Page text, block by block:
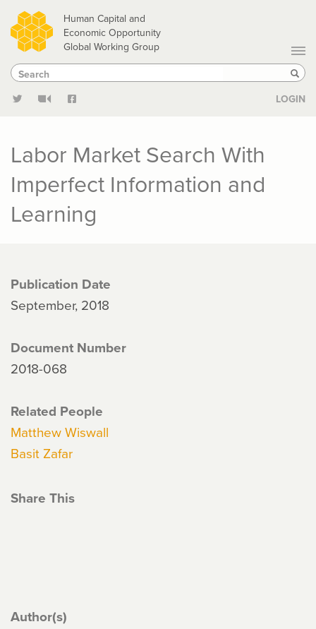
Skip
to
main
content
Human Capital and
Economic Opportunity
Global Working Group
Search
Search
LOGIN
Labor Market Search With
Imperfect Information and
Learning
Publication Date
September, 2018
Document Number
2018-068
Related People
Matthew Wiswall
Basit Zafar
Share This
Author(s)